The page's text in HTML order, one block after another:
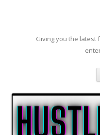
Giving you the latest